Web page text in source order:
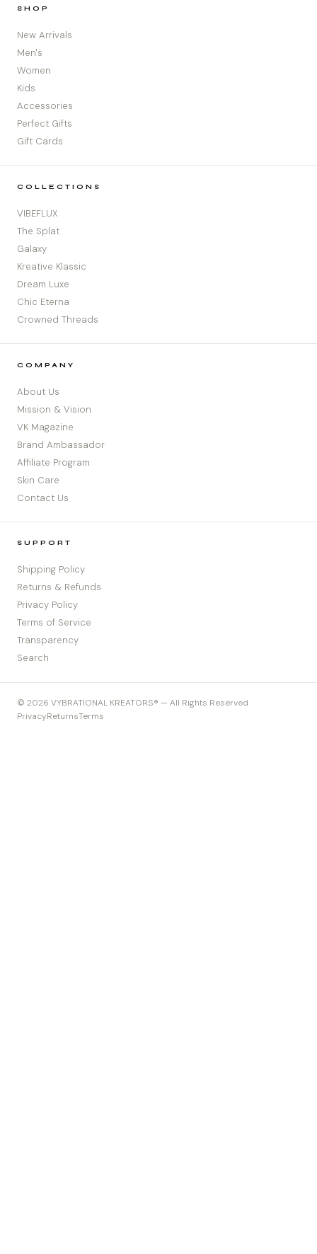
SHOP
New Arrivals
Men's
Women
Kids
Accessories
Perfect Gifts
Gift Cards
COLLECTIONS
VIBEFLUX
The Splat
Galaxy
Kreative Klassic
Dream Luxe
Chic Eterna
Crowned Threads
COMPANY
About Us
Mission & Vision
VK Magazine
Brand Ambassador
Affiliate Program
Skin Care
Contact Us
SUPPORT
Shipping Policy
Returns & Refunds
Privacy Policy
Terms of Service
Transparency
Search
© 2026 VYBRATIONAL KREATORS® — All Rights Reserved
PrivacyReturnsTerms